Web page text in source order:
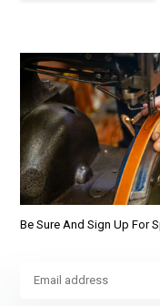
Be Sure And Sign Up For